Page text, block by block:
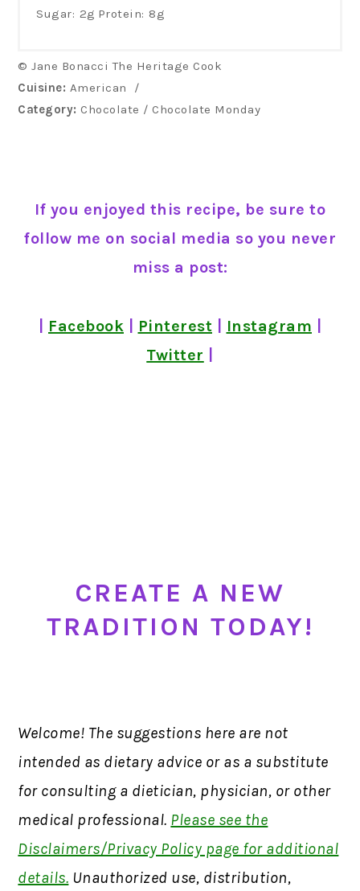
Sugar: 2g Protein: 8g
© Jane Bonacci The Heritage Cook
Cuisine: American
/
Category: Chocolate / Chocolate Monday
If you enjoyed this recipe, be sure to
follow me on social media so you never
miss a post:
Facebook Pinterest Instagram
Twitter
CREATE A NEW
TRADITION TODAY!
Welcome! The suggestions here are not
intended as dietary advice or as a substitute
for consulting a dietician, physician, or other
medical professional. Please see the
Disclaimers/Privacy Policy page for additional
details. Unauthorized use, distribution,